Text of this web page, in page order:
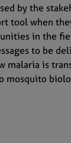
by the
tool when
in the
to be
malaria is
mosquito